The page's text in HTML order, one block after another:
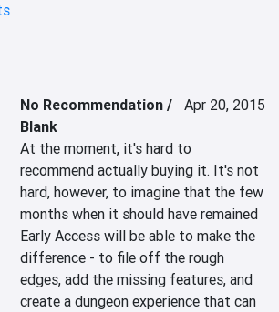
No Recommendation /
Blank
Apr 20, 2015
At the moment, it's hard to
recommend actually buying it. It's not
hard, however, to imagine that the few
months when it should have remained
Early Access will be able to make the
difference - to file off the rough
edges, add the missing features, and
create a dungeon experience that can